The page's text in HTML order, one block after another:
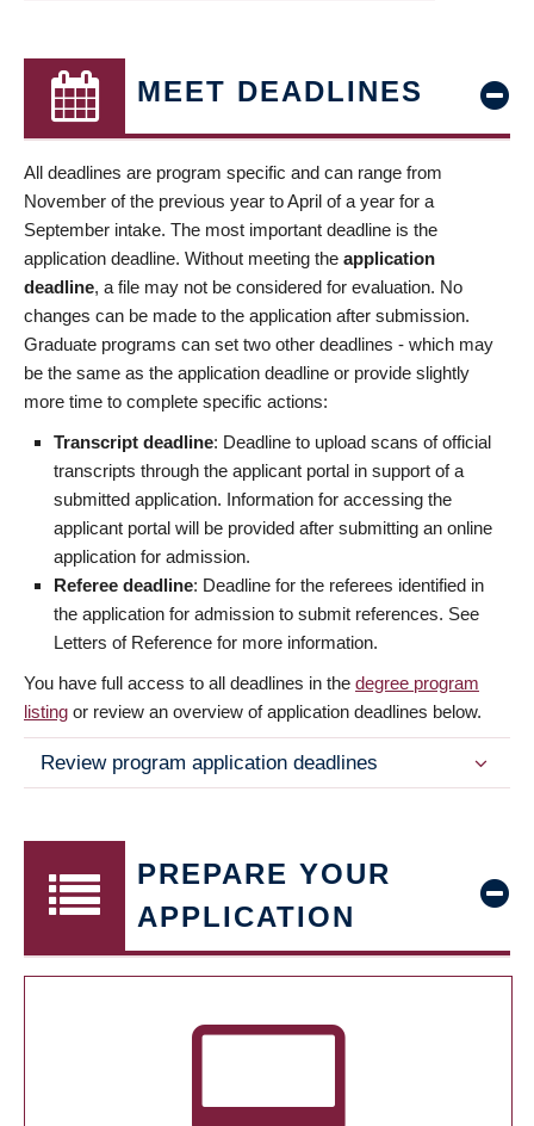
MEET DEADLINES
All deadlines are program specific and can range from
November of the previous year to April of a year for a
September intake. The most important deadline is the
application deadline. Without meeting the application
deadline, a file may not be considered for evaluation. No
changes can be made to the application after submission.
Graduate programs can set two other deadlines - which may
be the same as the application deadline or provide slightly
more time to complete specific actions:
Transcript deadline: Deadline to upload scans of official
transcripts through the applicant portal in support of a
submitted application. Information for accessing the
applicant portal will be provided after submitting an online
application for admission.
Referee deadline: Deadline for the referees identified in
the application for admission to submit references. See
Letters of Reference for more information.
You have full access to all deadlines in the degree program
listing or review an overview of application deadlines below.
Review program application deadlines
PREPARE YOUR
APPLICATION